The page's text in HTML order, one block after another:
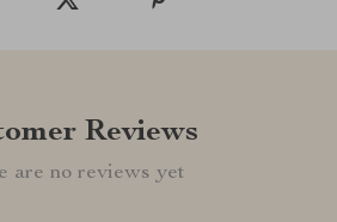
Reviews
are no reviews yet